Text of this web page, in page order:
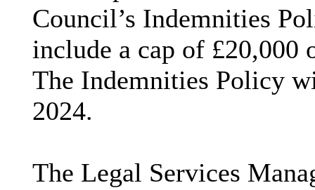
Council’s Indemnities
include a cap of £20,000
The Indemnities Policy
2024.
The Legal Services